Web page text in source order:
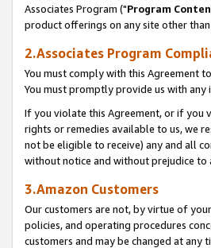
Associates Program ("Program
product offerings on any site other
2.Associates Program
You must comply with this Agreement
You must promptly provide us with
If you violate this Agreement, or if you
rights or remedies available to us, we
not be eligible to receive) any and all
without notice and without prejudice to
3.Amazon Customers
Our customers are not, by virtue of
policies, and operating procedures
customers and may be changed at